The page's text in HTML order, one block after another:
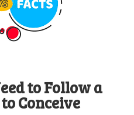
to Follow a
Conceive